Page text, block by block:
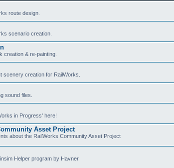
route design.
scenario creation.
creation & re-painting.
scenery creation for RailWorks.
sound files.
in Progress' here!
Asset Project
about the RailWorks Community Asset Project
Helper program by Havner